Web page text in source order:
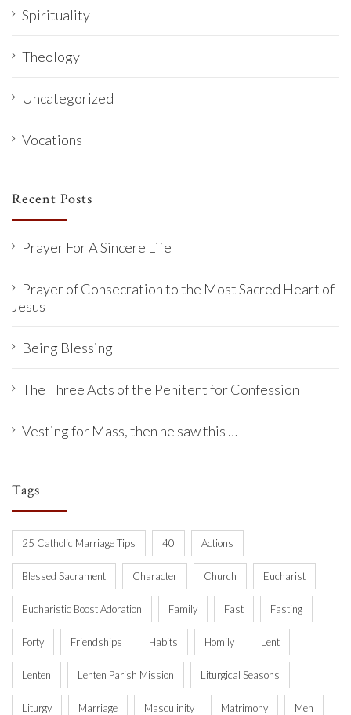
Spirituality
Theology
Uncategorized
Vocations
Recent Posts
Prayer For A Sincere Life
Prayer of Consecration to the Most Sacred Heart of
Jesus
Being Blessing
The Three Acts of the Penitent for Confession
Vesting for Mass, then he saw this …
Tags
25 Catholic Marriage Tips 40 Actions
Blessed Sacrament Character Church Eucharist
Eucharistic Boost Adoration Family Fast Fasting
Forty Friendships Habits Homily Lent
Lenten Lenten Parish Mission Liturgical Seasons
Liturgy Marriage Masculinity Matrimony Men